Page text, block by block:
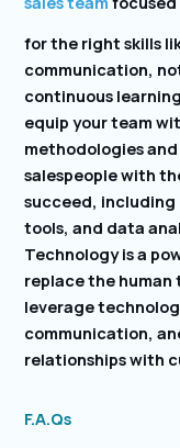
for the right skills
communication,
continuous
equip your team
methodologies
salespeople with
succeed, including
tools, and data
Technology is a
replace the human
leverage
communication,
relationships with
F.A.Qs